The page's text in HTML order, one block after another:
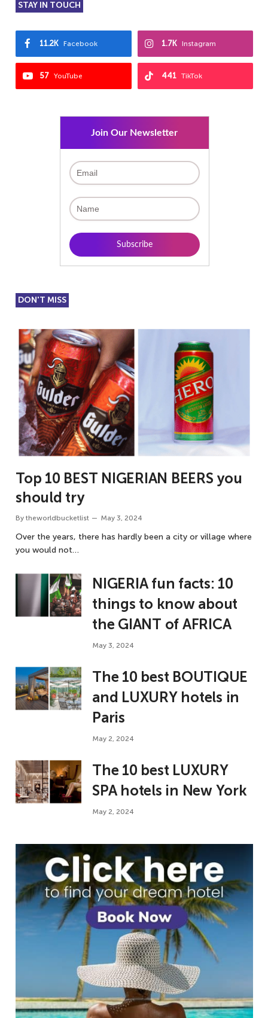
STAY IN TOUCH
Facebook
11.2K Instagram
1.7K
YouTube
57 TikTok
441
Join Our Newsletter
DON'T MISS
Top 10 BEST NIGERIAN BEERS you
should try
By theworldbucketlist May 3, 2024
Over the years, there has hardly been a city or village where
you would not…
NIGERIA fun facts: 10
things to know about
the GIANT of AFRICA
May 3, 2024
The 10 best BOUTIQUE
and LUXURY hotels in
Paris
May 2, 2024
The 10 best LUXURY
SPA hotels in New York
May 2, 2024